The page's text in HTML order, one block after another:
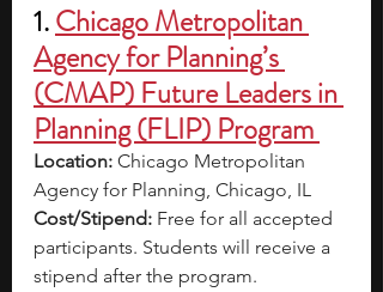
1. Chicago Metropolitan
Agency for Planning’s
(CMAP) Future Leaders in
Planning (FLIP) Program
Location: Chicago Metropolitan
Agency for Planning, Chicago, IL
Cost/Stipend: Free for all accepted
participants. Students will receive a
stipend after the program.